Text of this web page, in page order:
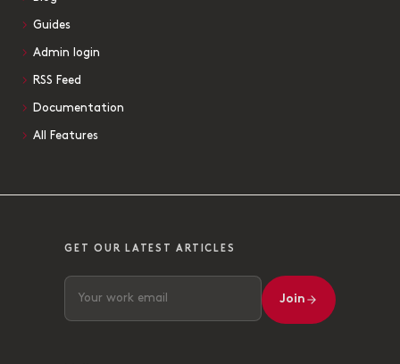
Guides
Admin login
RSS Feed
Documentation
All Features
GET OUR LATEST ARTICLES
Join